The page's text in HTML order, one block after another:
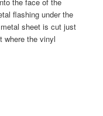
flashing under the
sheet is cut just
where the vinyl